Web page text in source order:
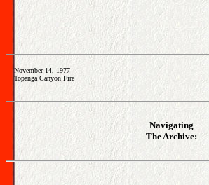
November 14, 1977
Topanga Canyon Fire
Navigating
The Archive: